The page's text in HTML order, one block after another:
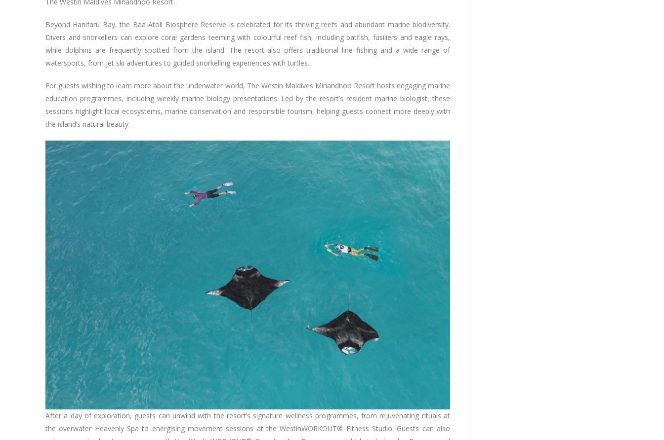
Beyond Hanifaru Bay, the Baa Atoll Biosphere Reserve is celebrated for its thriving reefs and abundant marine biodiversity.
Divers and snorkellers can explore coral gardens teeming with colourful reef fish, including batfish, fusiliers and eagle rays,
while dolphins are frequently spotted from the island. The resort also offers traditional line fishing and a wide range of
watersports, from jet ski adventures to guided snorkelling experiences with turtles.
For guests wishing to learn more about the underwater world, The Westin Maldives Miriandhoo Resort hosts engaging marine
education programmes, including weekly marine biology presentations. Led by the resort’s resident marine biologist, these
sessions highlight local ecosystems, marine conservation and responsible tourism, helping guests connect more deeply with
the island’s natural beauty.
After a day of exploration, guests can unwind with the resort’s signature wellness programmes, from rejuvenating rituals at
the overwater Heavenly Spa to energising movement sessions at the WestinWORKOUT® Fitness Studio. Guests can also